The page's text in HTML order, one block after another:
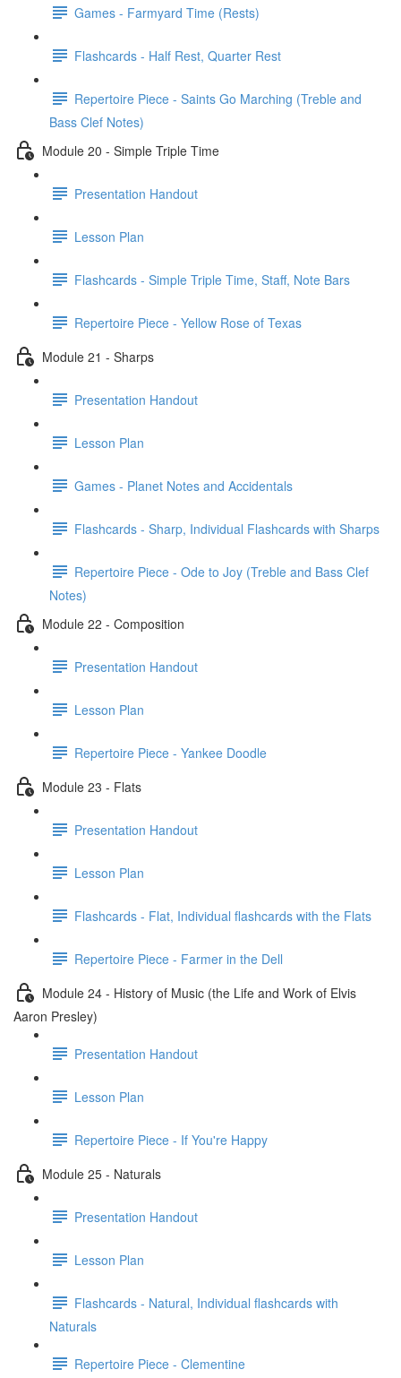
Games - Farmyard Time (Rests)
Flashcards - Half Rest, Quarter Rest
Repertoire Piece - Saints Go Marching (Treble and
Bass Clef Notes)
Module 20 - Simple Triple Time
Presentation Handout
Lesson Plan
Flashcards - Simple Triple Time, Staff, Note Bars
Repertoire Piece - Yellow Rose of Texas
Module 21 - Sharps
Presentation Handout
Lesson Plan
Games - Planet Notes and Accidentals
Flashcards - Sharp, Individual Flashcards with Sharps
Repertoire Piece - Ode to Joy (Treble and Bass Clef
Notes)
Module 22 - Composition
Presentation Handout
Lesson Plan
Repertoire Piece - Yankee Doodle
Module 23 - Flats
Presentation Handout
Lesson Plan
Flashcards - Flat, Individual flashcards with the Flats
Repertoire Piece - Farmer in the Dell
Module 24 - History of Music (the Life and Work of Elvis
Aaron Presley)
Presentation Handout
Lesson Plan
Repertoire Piece - If You're Happy
Module 25 - Naturals
Presentation Handout
Lesson Plan
Flashcards - Natural, Individual flashcards with
Naturals
Repertoire Piece - Clementine